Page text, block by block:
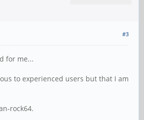
#3
for me...
to experienced users but that I am
rock64.